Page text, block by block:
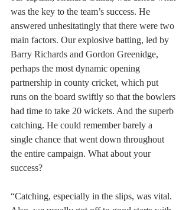
was the key to the team’s success. He
answered unhesitatingly that there were two
main factors. Our explosive batting, led by
Barry Richards and Gordon Greenidge,
perhaps the most dynamic opening
partnership in county cricket, which put
runs on the board swiftly so that the bowlers
had time to take 20 wickets. And the superb
catching. He could remember barely a
single chance that went down throughout
the entire campaign. What about your
success?
“Catching, especially in the slips, was vital.